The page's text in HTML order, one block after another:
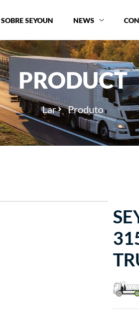
SOBRE SEYOUN NEWS
PRODUCT
Lar Produto